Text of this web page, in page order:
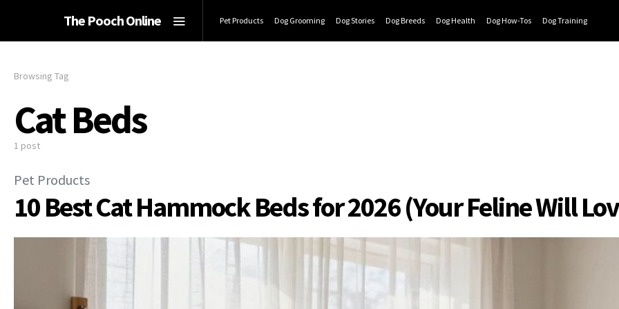
The Pooch Online Pet Products Dog Grooming Dog Stories Dog Breeds Dog Health Dog How-Tos Dog Training
Browsing Tag
Cat Beds
1 post
Pet Products
10 Best Cat Hammock Beds for 2026 (Your Feline Will